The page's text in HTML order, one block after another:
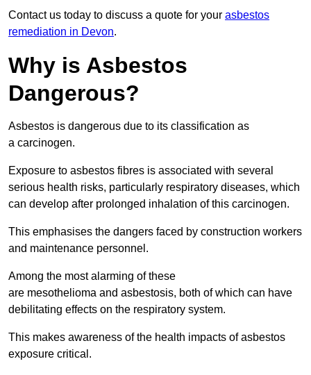
Contact us today to discuss a quote for your asbestos
remediation in Devon.
Why is Asbestos
Dangerous?
Asbestos is dangerous due to its classification as
a carcinogen.
Exposure to asbestos fibres is associated with several
serious health risks, particularly respiratory diseases, which
can develop after prolonged inhalation of this carcinogen.
This emphasises the dangers faced by construction workers
and maintenance personnel.
Among the most alarming of these
are mesothelioma and asbestosis, both of which can have
debilitating effects on the respiratory system.
This makes awareness of the health impacts of asbestos
exposure critical.